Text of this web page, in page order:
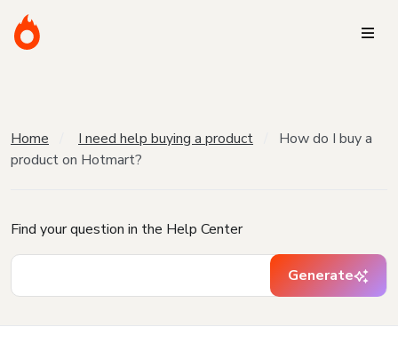
Home I need help buying a product
How do I buy a
product on Hotmart?
Find your question in the Help Center
Generate